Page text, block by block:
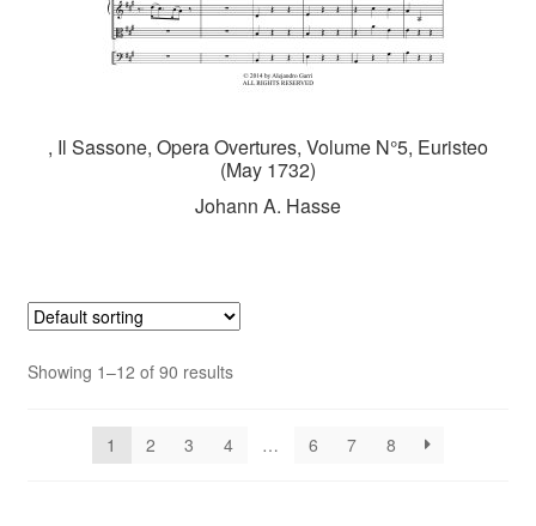
, Il Sassone, Opera Overtures, Volume N°5, Euristeo
(May 1732)
Johann A. Hasse
Showing 1–12 of 90 results
1 2 3 4 … 6 7 8